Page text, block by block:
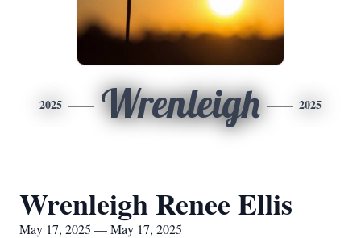
2025 Wrenleigh 2025
Wrenleigh Renee Ellis
May 17, 2025 — May 17, 2025